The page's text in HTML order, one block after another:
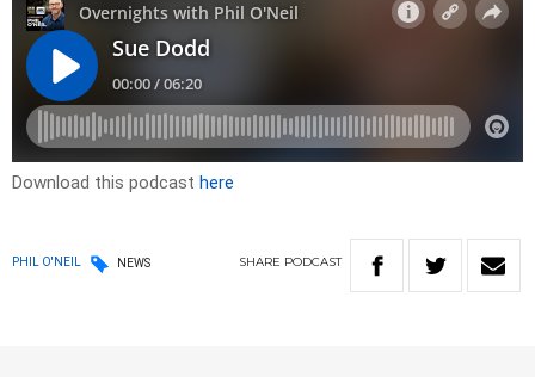
Download this podcast here
PHIL O'NEIL NEWS SHARE PODCAST